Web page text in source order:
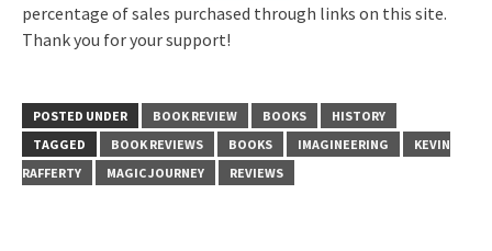
percentage of sales purchased through links on this site.
Thank you for your support!
POSTED UNDER BOOK REVIEW BOOKS
HISTORY
TAGGED
BOOK REVIEWS BOOKS IMAGINEERING
KEVIN
RAFFERTY
MAGIC JOURNEY REVIEWS